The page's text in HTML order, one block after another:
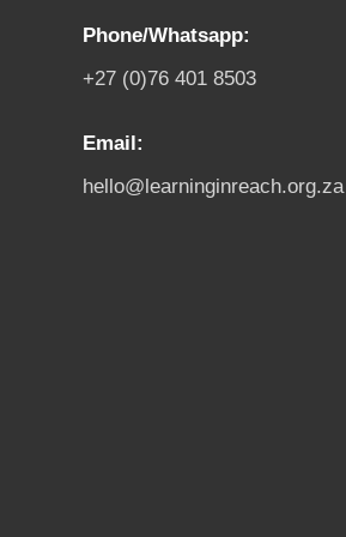
Phone/Whatsapp:
+27 (0)76 401 8503
Email:
hello@learninginreach.org.za